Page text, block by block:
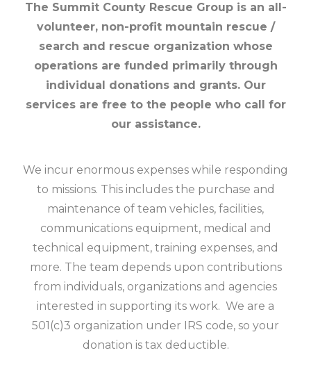
The Summit County Rescue Group is an all-
volunteer, non-profit mountain rescue /
search and rescue organization whose
operations are funded primarily through
individual donations and grants. Our
services are free to the people who call for
our assistance.
We incur enormous expenses while responding
to missions. This includes the purchase and
maintenance of team vehicles, facilities,
communications equipment, medical and
technical equipment, training expenses, and
more. The team depends upon contributions
from individuals, organizations and agencies
interested in supporting its work. We are a
501(c)3 organization under IRS code, so your
donation is tax deductible.